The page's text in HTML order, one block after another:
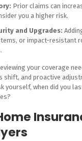
Prior claims can
you a higher risk.
and Upgrades:
or impact-resistant
your coverage
shift, and proactive
yourself, when did you